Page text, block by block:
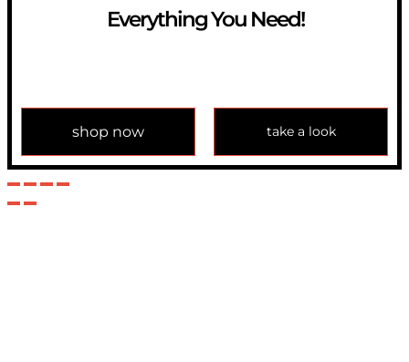
Everything You Need!
shop now take a look